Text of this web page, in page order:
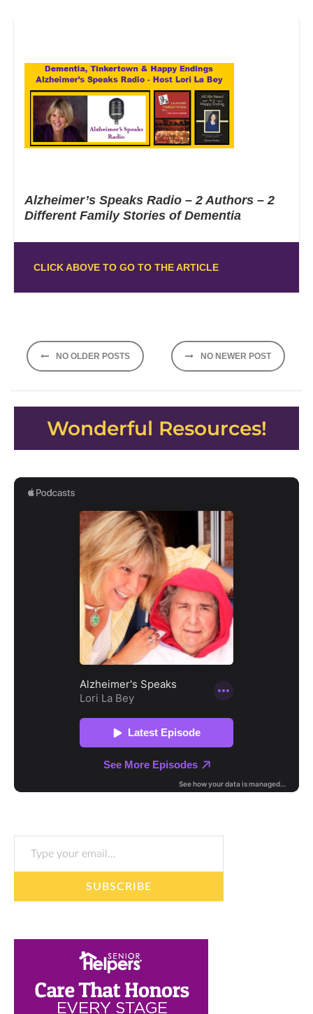
Alzheimer’s Speaks Radio – 2 Authors – 2
Different Family Stories of Dementia
CLICK ABOVE TO GO TO THE ARTICLE
Posts
navigation
NO OLDER POSTS NO NEWER POST
Wonderful Resources!
Type your email…
SUBSCRIBE